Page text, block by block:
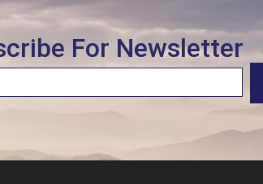
For Newsletter